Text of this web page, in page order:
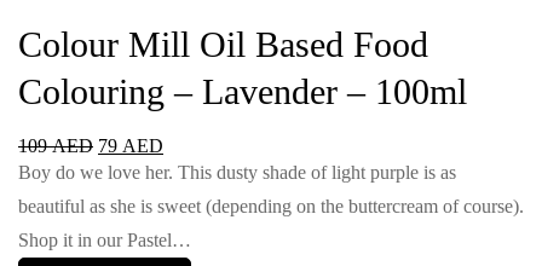
Colour Mill Oil Based Food
Colouring – Lavender – 100ml
109AED 79 AED
Boy do we love her. This dusty shade of light purple is as
beautiful as she is sweet (depending on the buttercream of course).
Shop it in our Pastel…